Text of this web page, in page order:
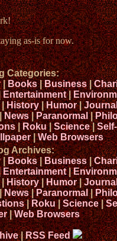
as-is for now.
Categories:
|Books|Business|
Entertainment|
History|Humor|
News|Paranormal|
|Roku|Science|
|Web Browsers
Archives:
|Books|Business|
Entertainment|
History|Humor|
News|Paranormal|
|Roku|Science|
|Web Browsers
|RSS Feed